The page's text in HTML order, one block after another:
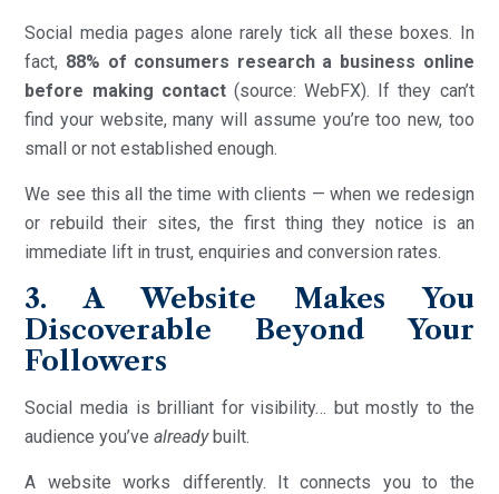
Social media pages alone rarely tick all these boxes. In
fact, 88% of consumers research a business online
before making contact(source: WebFX). If they can’t
find your website, many will assume you’re too new, too
small or not established enough.
We see this all the time with clients — when we redesign
or rebuild their sites, the first thing they notice is an
immediate lift in trust, enquiries and conversion rates.
3. A Website Makes You
Discoverable Beyond Your
Followers
Social media is brilliant for visibility… but mostly to the
audience you’vealreadybuilt.
A website works differently. It connects you to the